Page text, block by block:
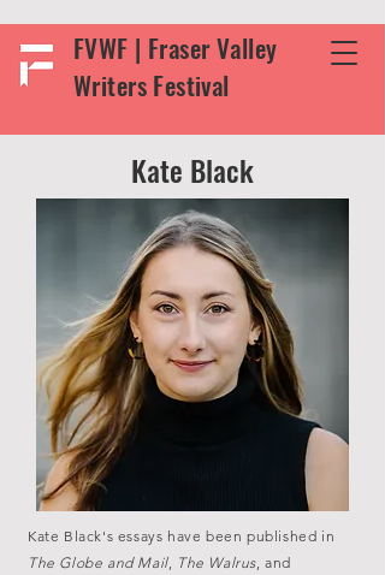
FVWF | Fraser Valley
Writers Festival
Kate Black
Kate Black's essays have been published in
The Globe and Mail, The Walrus, and